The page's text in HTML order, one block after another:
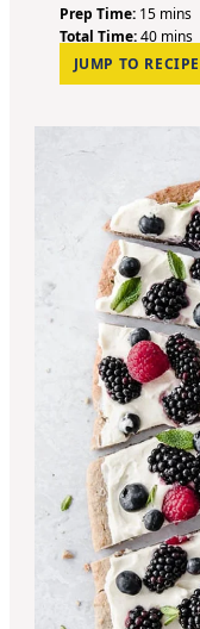
Prep Time: 15m
i
n
u
e
mins
Total Time:40m
i
n
t
mins
JUMP TO RECIPE